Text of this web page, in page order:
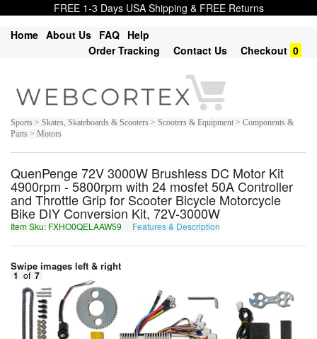
FREE 1-3 Days USA Shipping & FREE Returns
Home About Us FAQ Help
Order Tracking
Contact Us Checkout 0
Sports > Skates, Skateboards & Scooters > Scooters & Equipment > Components &
Parts > Motors
QuenPenge 72V 3000W Brushless DC Motor Kit
4900rpm - 5800rpm with 24 mosfet 50A Controller
and Throttle Grip for Scooter Bicycle Motorcycle
Bike DIY Conversion Kit, 72V-3000W
Item Sku: FXHO0QELAAW59 Features & Description
Swipe images left & right
1 of 7